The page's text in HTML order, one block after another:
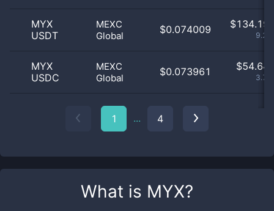
What is MYX?
MYX
USDT
MEXC
Global
$0.074009 $134.19
MYX
USDC
MEXC
Global
$0.073961 $54.64
1 ... 4